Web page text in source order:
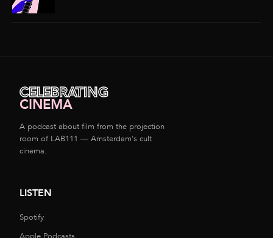
CELEBRATING
CINEMA
A podcast about film from the projection
room of LAB111 — Amsterdam's cult
cinema.
LISTEN
Spotify